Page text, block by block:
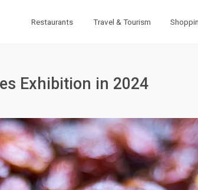
Restaurants Travel & Tourism
Exhibition in 2024